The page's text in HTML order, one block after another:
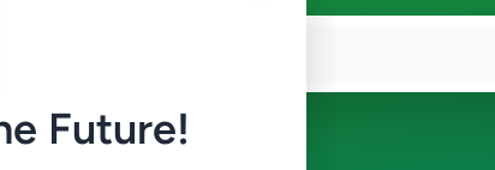
Future!